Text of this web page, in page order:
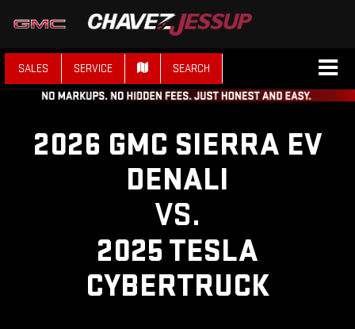
SALES SERVICE SEARCH
2026 GMC SIERRA EV
DENALI
VS.
2025 TESLA
CYBERTRUCK